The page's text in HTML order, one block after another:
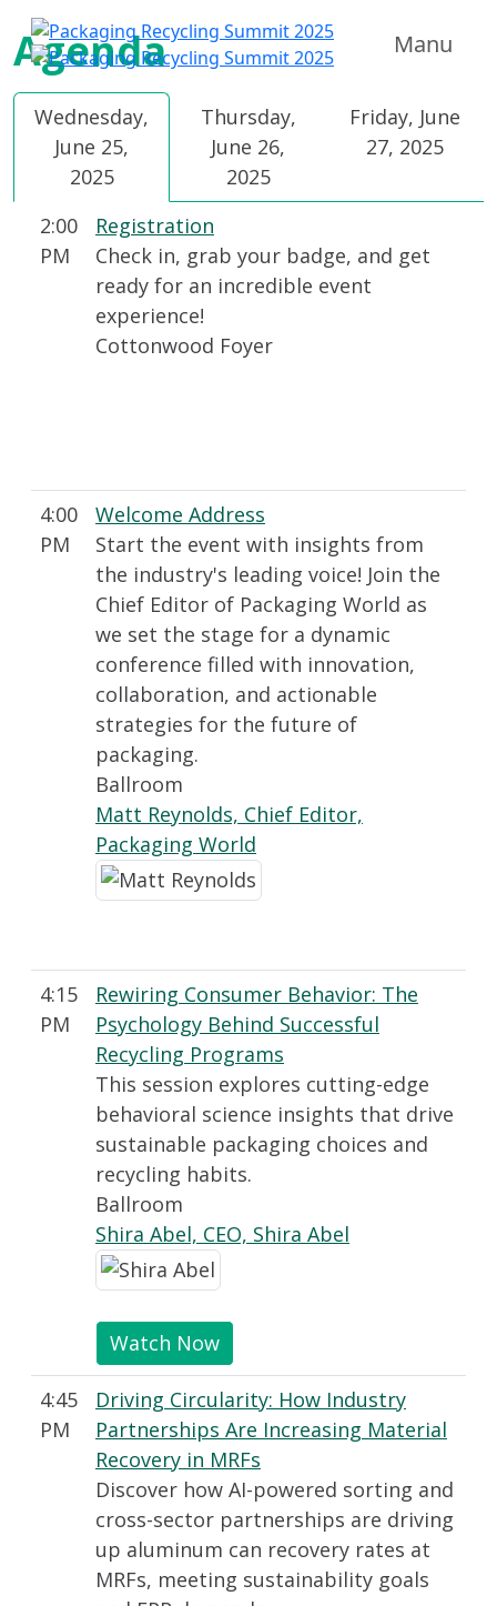
Manu
Agenda
Wednesday,
June 25,
2025
Thursday,
June 26,
2025
Friday, June
27, 2025
2:00
PM
Registration
Check in, grab your badge, and get
ready for an incredible event
experience!
Cottonwood Foyer
4:00
PM
Welcome Address
Start the event with insights from
the industry's leading voice! Join the
Chief Editor of Packaging World as
we set the stage for a dynamic
conference filled with innovation,
collaboration, and actionable
strategies for the future of
packaging.
Ballroom
Matt Reynolds, Chief Editor,
Packaging World
4:15
PM
Rewiring Consumer Behavior: The
Psychology Behind Successful
Recycling Programs
This session explores cutting-edge
behavioral science insights that drive
sustainable packaging choices and
recycling habits.
Ballroom
Shira Abel, CEO, Shira Abel
Watch Now
4:45
PM
Driving Circularity: How Industry
Partnerships Are Increasing Material
Recovery in MRFs
Discover how AI-powered sorting and
cross-sector partnerships are driving
up aluminum can recovery rates at
MRFs, meeting sustainability goals